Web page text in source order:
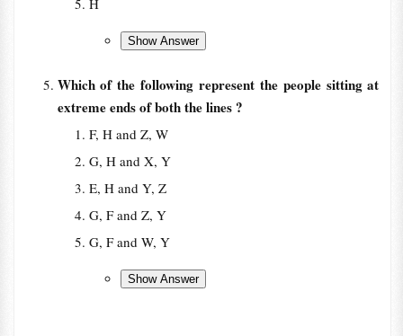
H
Which of the following represent the people sitting at
extreme ends of both the lines ?
F, H and Z, W
G, H and X, Y
E, H and Y, Z
G, F and Z, Y
G, F and W, Y